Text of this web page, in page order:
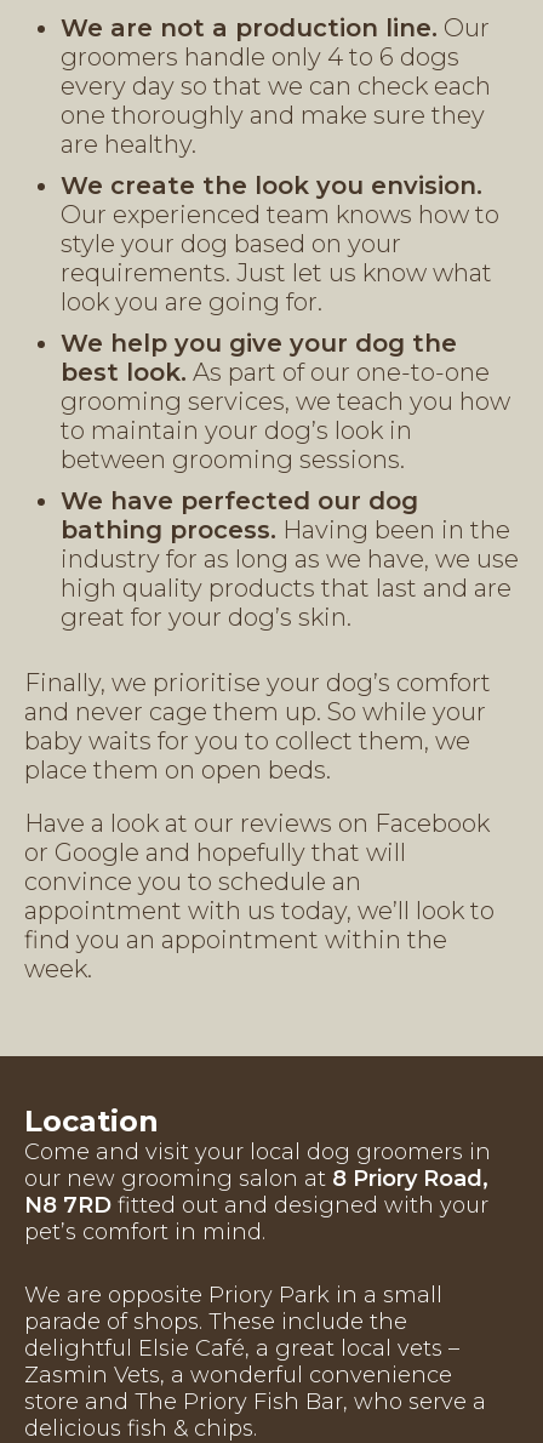
We are not a production line. Our
groomers handle only 4 to 6 dogs
every day so that we can check each
one thoroughly and make sure they
are healthy.
We create the look you envision.
Our experienced team knows how to
style your dog based on your
requirements. Just let us know what
look you are going for.
We help you give your dog the
best look. As part of our one-to-one
grooming services, we teach you how
to maintain your dog’s look in
between grooming sessions.
We have perfected our dog
bathing process. Having been in the
industry for as long as we have, we use
high quality products that last and are
great for your dog’s skin.
Finally, we prioritise your dog’s comfort
and never cage them up. So while your
baby waits for you to collect them, we
place them on open beds.
Have a look at our reviews on Facebook
or Google and hopefully that will
convince you to schedule an
appointment with us today, we’ll look to
find you an appointment within the
week.
Location
Come and visit your local dog groomers in
our new grooming salon at 8 Priory Road,
N8 7RD fitted out and designed with your
pet’s comfort in mind.
We are opposite Priory Park in a small
parade of shops. These include the
delightful Elsie Café, a great local vets –
Zasmin Vets, a wonderful convenience
store and The Priory Fish Bar, who serve a
delicious fish & chips.